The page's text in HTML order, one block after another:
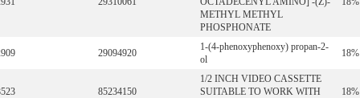
METHYL METHYL
PHOSPHONATE
29094920
1-(4-phenoxyphenoxy) propan-2-
ol
18%
85234150
1/2 INCH VIDEO CASSETTE
SUITABLE TO WORK WITH
18%